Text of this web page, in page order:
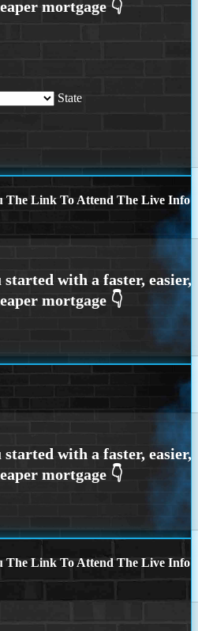
State
The Link To Attend The Live Info
The Link To Attend The Live Info